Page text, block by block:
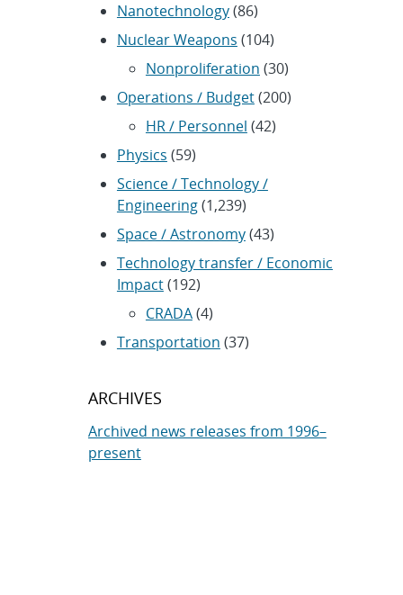
Nanotechnology(86)
Nuclear Weapons (104)
Nonproliferation (30)
Operations / Budget(200)
HR / Personnel (42)
Physics (59)
Science / Technology /
Engineering(1,239)
Space / Astronomy(43)
Technology transfer / Economic
Impact(192)
CRADA(4)
Transportation (37)
ARCHIVES
Archived news releases from 1996–
present